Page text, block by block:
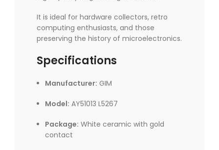
It is ideal for hardware collectors, retro
computing enthusiasts, and those
preserving the history of microelectronics.
Specifications
Manufacturer: GIM
Model: AY51013 L5267
Package: White ceramic with gold
contact